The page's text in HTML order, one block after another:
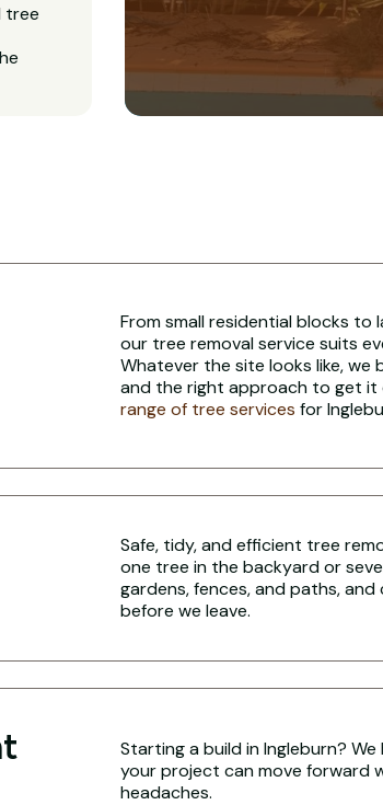
tree
From small residential blocks
our tree removal service suits
Whatever the site looks like,
and the right approach to get it
range of tree services for
Safe, tidy, and efficient tree
one tree in the backyard or
gardens, fences, and paths,
before we leave.
Starting a build in Ingleburn?
your project can move forward
headaches.